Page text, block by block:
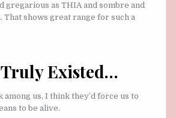
gregarious as THIA and sombre and
That shows great range for such a
Existed…
us, I think they’d force us to
to be alive.